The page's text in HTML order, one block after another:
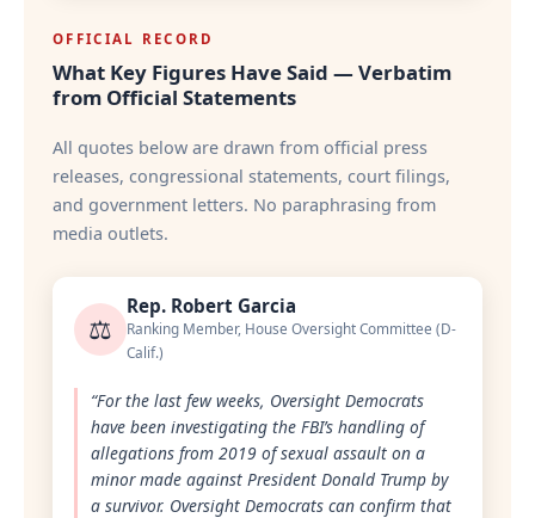
OFFICIAL RECORD
What Key Figures Have Said — Verbatim
from Official Statements
All quotes below are drawn from official press
releases, congressional statements, court filings,
and government letters. No paraphrasing from
media outlets.
⚖️
Rep. Robert Garcia
Ranking Member, House Oversight Committee (D-
Calif.)
“For the last few weeks, Oversight Democrats
have been investigating the FBI’s handling of
allegations from 2019 of sexual assault on a
minor made against President Donald Trump by
a survivor. Oversight Democrats can confirm that